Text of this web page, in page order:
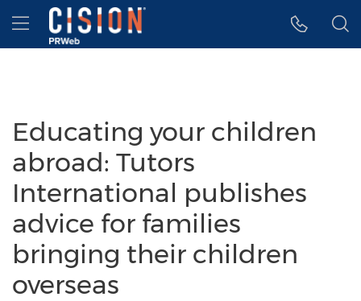
Accessibility Statement
Skip Navigation
Hamburger menu
Educating your children
abroad: Tutors
International publishes
advice for families
bringing their children
overseas